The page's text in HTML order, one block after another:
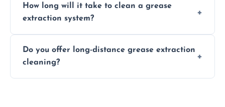
least every 6 to 12 months, depending on
the usage of your kitchen or facility.
How long will it take to clean a grease
extraction system?
size and condition. Typically, our professional
team can complete the cleaning in a few
hours.
Do you offer long-distance grease extraction
cleaning?